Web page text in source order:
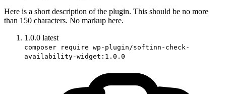
Here is a short description of the plugin. This should be no more
than 150 characters. No markup here.
1.0.0 latest
composer require wp-plugin/softinn-check-
availability-widget:1.0.0